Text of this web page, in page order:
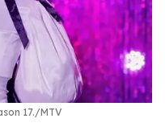
17. MTV